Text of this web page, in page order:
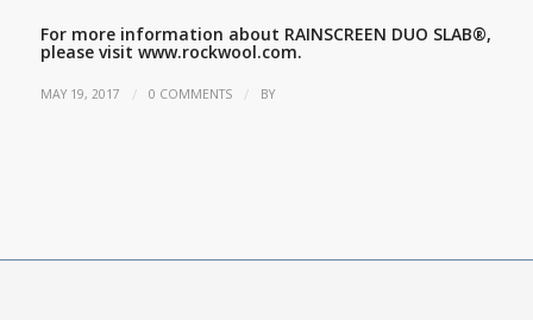
For more information about RAINSCREEN DUO SLAB®,
please visit www.rockwool.com.
MAY 19, 2017 / 0 COMMENTS / BY